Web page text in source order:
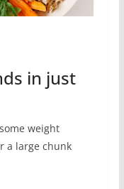
in just
weight
a large chunk